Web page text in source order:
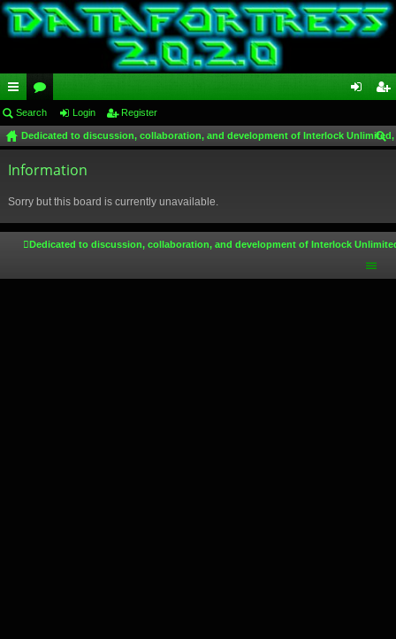
ui
ck
lin
or
u
m
in ist
Search Login Register
Dedicated to discussion, collaboration, and development of Interlock
Information
Sorry but this board is currently unavailable.
Dedicated to discussion, collaboration, and development of Interlock